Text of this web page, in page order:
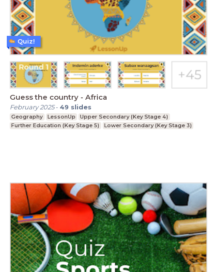
Guess the country - Africa
February 2025- 49 slides
Geography LessonUp
Upper Secondary (Key Stage 4)
Further Education (Key Stage 5)
Lower Secondary (Key Stage 3)
Quiz!